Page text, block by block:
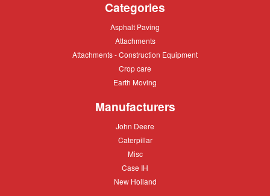
Categories
Asphalt
Asphalt Paving
Attachments
Attachments
Attachments
Attachments - Construction Equipment
Crop
Crop care
Earth
Earth Moving
Manufacturers
John
John Deere
Caterpillar
Caterpillar
Misc
Misc
Case
Case IH
New
New Holland